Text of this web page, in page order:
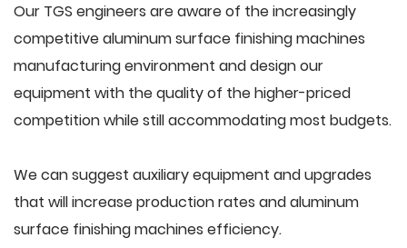
Our TGS engineers are aware of the increasingly
competitive aluminum surface finishing machines
manufacturing environment and design our
equipment with the quality of the higher-priced
competition while still accommodating most budgets.
We can suggest auxiliary equipment and upgrades
that will increase production rates and aluminum
surface finishing machines efficiency.